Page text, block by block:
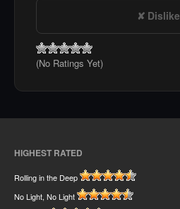
Dislike
(No Ratings Yet)
HIGHEST RATED
Rolling in the Deep
No Light, No Light